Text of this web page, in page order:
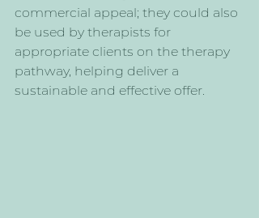
commercial appeal; they could also
be used by therapists for
appropriate clients on the therapy
pathway, helping deliver a
sustainable and effective offer.